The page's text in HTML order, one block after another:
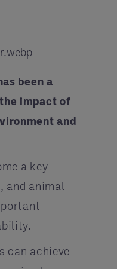
been a
impact of
and
a key
and animal
can achieve